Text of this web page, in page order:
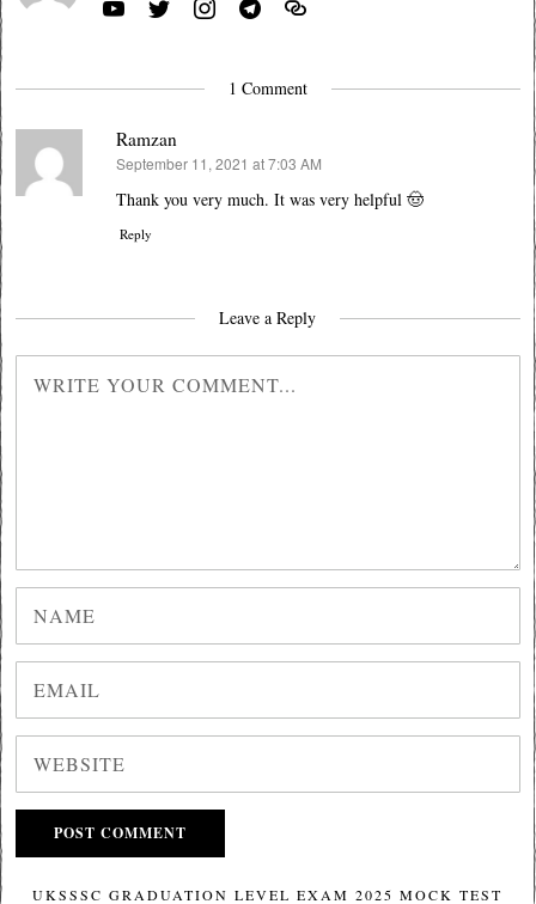
1 Comment
Ramzan
says:
September 11, 2021 at 7:03 AM
Thank you very much. It was very helpful 🤠
Reply
Leave a Reply
UKSSSC GRADUATION LEVEL EXAM 2025 MOCK TEST